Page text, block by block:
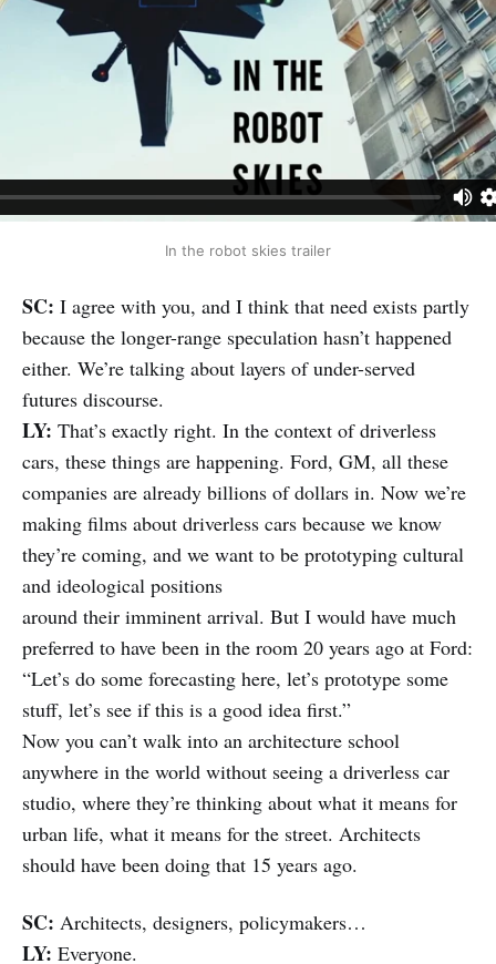
In the robot skies trailer
SC: I agree with you, and I think that need exists partly
because the longer-range speculation hasn’t happened
either. We’re talking about layers of under-served
futures discourse.
LY: That’s exactly right. In the context of driverless
cars, these things are happening. Ford, GM, all these
companies are already billions of dollars in. Now we’re
making films about driverless cars because we know
they’re coming, and we want to be prototyping cultural
and ideological positions
around their imminent arrival. But I would have much
preferred to have been in the room 20 years ago at Ford:
“Let’s do some forecasting here, let’s prototype some
stuff, let’s see if this is a good idea first.”
Now you can’t walk into an architecture school
anywhere in the world without seeing a driverless car
studio, where they’re thinking about what it means for
urban life, what it means for the street. Architects
should have been doing that 15 years ago.
SC: Architects, designers, policymakers…
LY: Everyone.